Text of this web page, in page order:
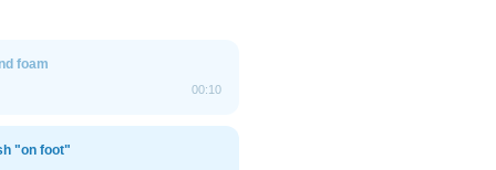
foam
00:10
"on foot"